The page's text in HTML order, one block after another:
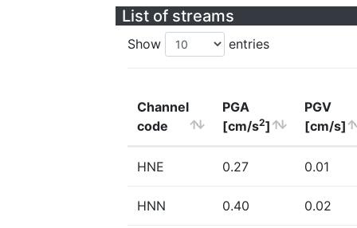
List of streams
Show entries
Channel
code
PGA
[cm/s2]
PGV
[cm/s]
HNE 0.27 0.01
HNN 0.40 0.02